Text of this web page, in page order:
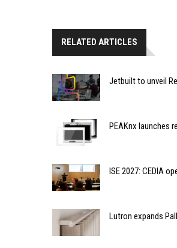
RELATED ARTICLES
Jetbuilt to unveil
PEAKnx launches
ISE 2027: CEDIA
Lutron expands